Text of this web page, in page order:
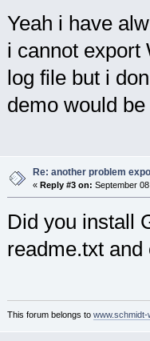
Yeah i have
i cannot export
log file but i
demo would
Re: another problem
« Reply #3 on: September
Did you install
readme.txt
This forum belongs to www.schmidt-